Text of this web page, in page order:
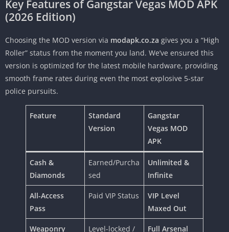
Key Features of Gangstar Vegas MOD APK
(2026 Edition)
Choosing the MOD version via modapk.co.za gives you a “High
Roller” status from the moment you land. We’ve ensured this
version is optimized for the latest mobile hardware, providing
smooth frame rates during even the most explosive 5-star
police pursuits.
Feature
Standard
Version
Gangstar
Vegas MOD
APK
Cash &
Diamonds
Earned/Purcha
sed
Unlimited &
Infinite
All-Access
Pass
Paid VIP Status
VIP Level
Maxed Out
Weaponry Level-locked / Full Arsenal